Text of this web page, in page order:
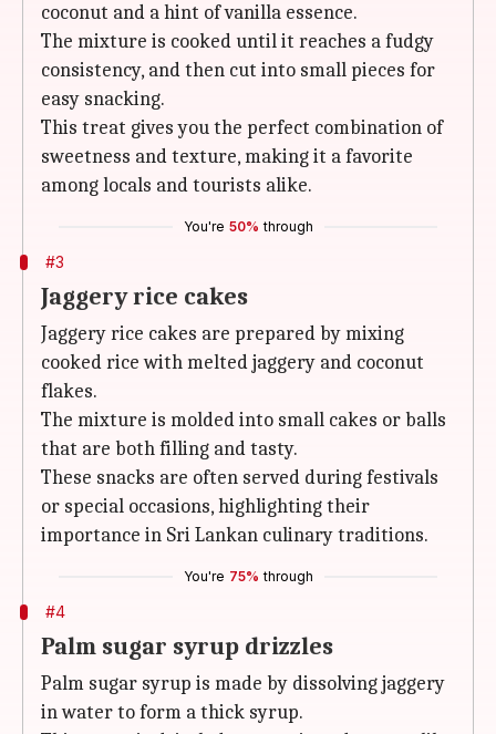
coconut and a hint of vanilla essence.
The mixture is cooked until it reaches a fudgy
consistency, and then cut into small pieces for
easy snacking.
This treat gives you the perfect combination of
sweetness and texture, making it a favorite
among locals and tourists alike.
You're 50% through
#3
Jaggery rice cakes
Jaggery rice cakes are prepared by mixing
cooked rice with melted jaggery and coconut
flakes.
The mixture is molded into small cakes or balls
that are both filling and tasty.
These snacks are often served during festivals
or special occasions, highlighting their
importance in Sri Lankan culinary traditions.
You're 75% through
#4
Palm sugar syrup drizzles
Palm sugar syrup is made by dissolving jaggery
in water to form a thick syrup.